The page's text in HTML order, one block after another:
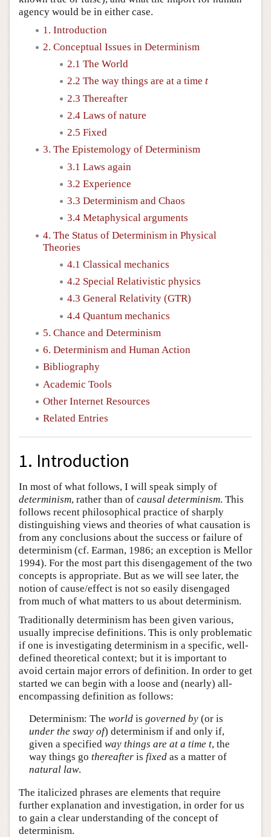
agency would be in either case.
1. Introduction
2. Conceptual Issues in Determinism
2.1 The World
2.2 The way things are at a time t
2.3 Thereafter
2.4 Laws of nature
2.5 Fixed
3. The Epistemology of Determinism
3.1 Laws again
3.2 Experience
3.3 Determinism and Chaos
3.4 Metaphysical arguments
4. The Status of Determinism in Physical
Theories
4.1 Classical mechanics
4.2 Special Relativistic physics
4.3 General Relativity (GTR)
4.4 Quantum mechanics
5. Chance and Determinism
6. Determinism and Human Action
Bibliography
Academic Tools
Other Internet Resources
Related Entries
1. Introduction
In most of what follows, I will speak simply of
determinism, rather than of causal determinism. This
follows recent philosophical practice of sharply
distinguishing views and theories of what causation is
from any conclusions about the success or failure of
determinism (cf. Earman, 1986; an exception is Mellor
1994). For the most part this disengagement of the two
concepts is appropriate. But as we will see later, the
notion of cause/effect is not so easily disengaged
from much of what matters to us about determinism.
Traditionally determinism has been given various,
usually imprecise definitions. This is only problematic
if one is investigating determinism in a specific, well-
defined theoretical context; but it is important to
avoid certain major errors of definition. In order to get
started we can begin with a loose and (nearly) all-
encompassing definition as follows:
Determinism: The worldis governed by(or is
under the sway of) determinism if and only if,
given a specified way things are at a time t, the
way things go thereafteris fixedas a matter of
natural law.
The italicized phrases are elements that require
further explanation and investigation, in order for us
to gain a clear understanding of the concept of
determinism.